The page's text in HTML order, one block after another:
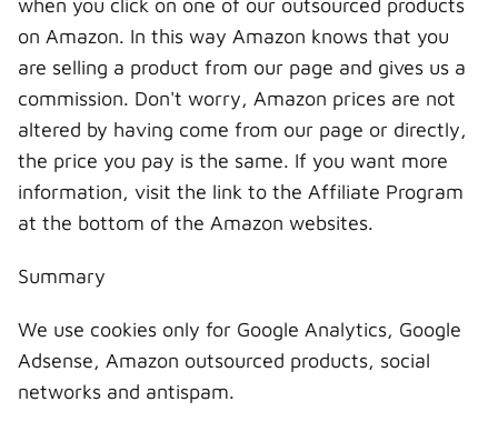
when you click on one of our outsourced products
on Amazon. In this way Amazon knows that you
are selling a product from our page and gives us a
commission. Don't worry, Amazon prices are not
altered by having come from our page or directly,
the price you pay is the same. If you want more
information, visit the link to the Affiliate Program
at the bottom of the Amazon websites.
Summary
We use cookies only for Google Analytics, Google
Adsense, Amazon outsourced products, social
networks and antispam.